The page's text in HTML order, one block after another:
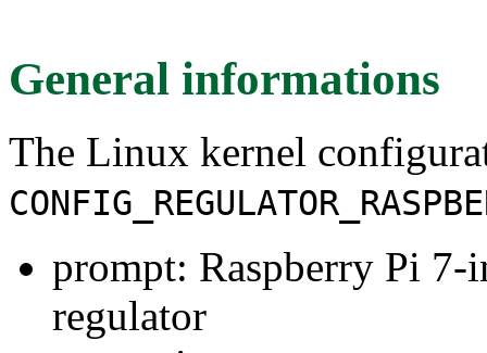
General informations
The Linux kernel
prompt: Raspberry Pi 7-
regulator